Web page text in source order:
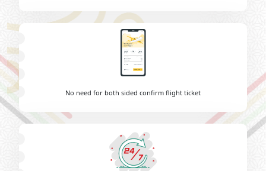
No need for both sided confirm flight ticket